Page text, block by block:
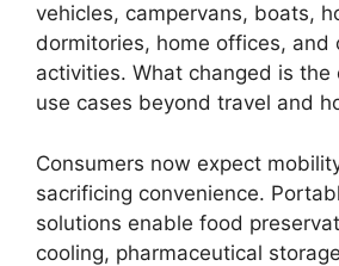
vehicles, campervans, boats,
dormitories, home offices, and
activities. What changed is the
use cases beyond travel and
Consumers now expect
sacrificing convenience.
solutions enable food
cooling, pharmaceutical